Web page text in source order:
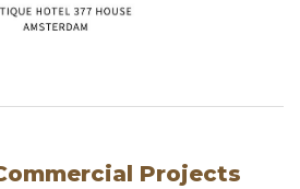
Projects